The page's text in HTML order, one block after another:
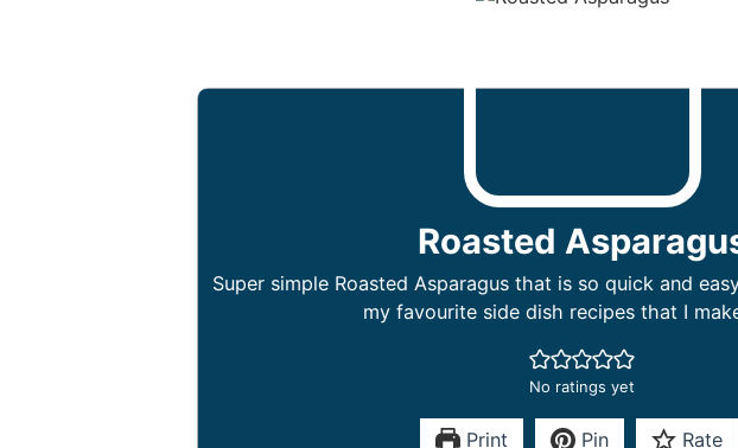
Roasted
Super simple Roasted Asparagus that is so quick and
my favourite side dish recipes that I
No ratings yet
Print Pin Rate